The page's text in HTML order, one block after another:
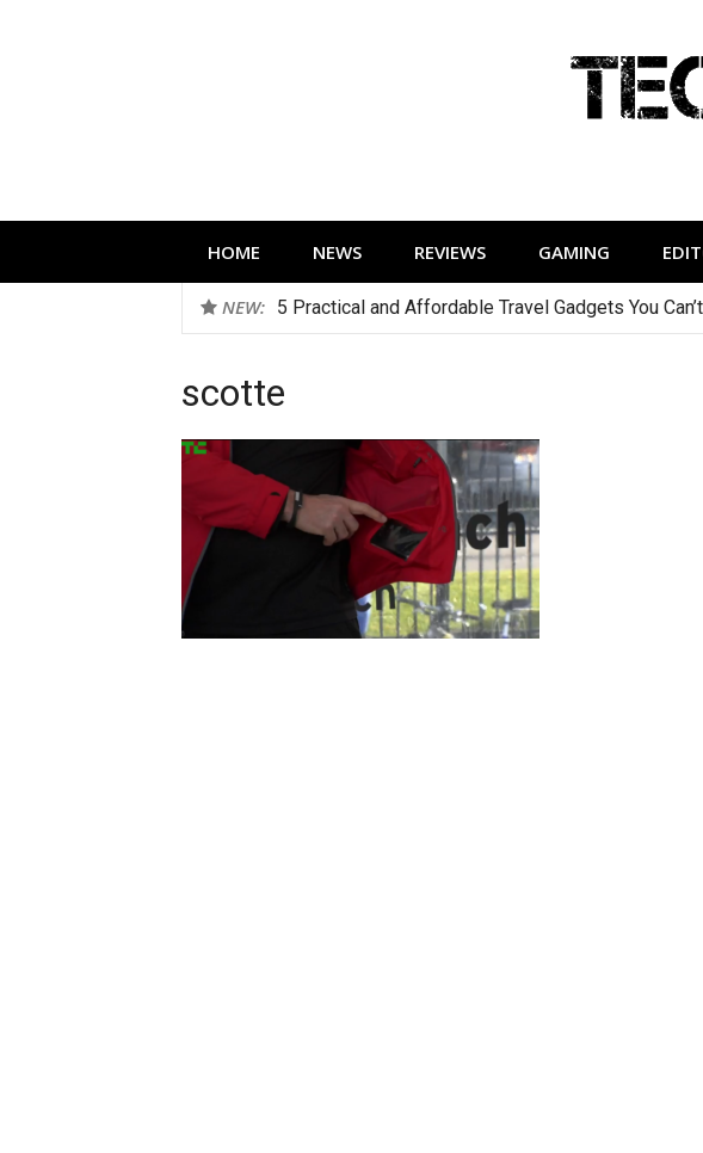
HOME NEWS REVIEWS GAMING
NEW: 5 Practical and Affordable Travel Gadgets You
scotte